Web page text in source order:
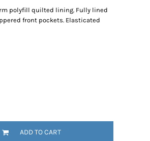
polyfill quilted lining. Fully lined
front pockets. Elasticated
ADD TO CART